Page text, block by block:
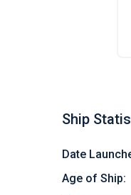
Ship
Date
Age of Ship: